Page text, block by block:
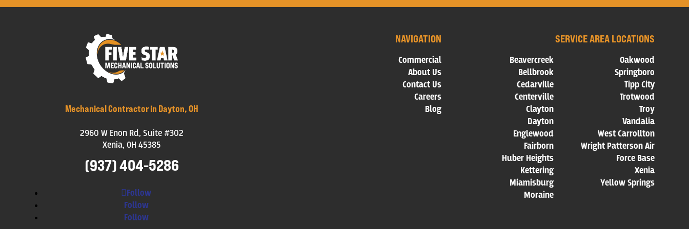
Mechanical Contractor in Dayton, OH
2960 W Enon Rd, Suite #302
Xenia, OH 45385
(937) 404-5286
Follow
Follow
Follow
NAVIGATION
Commercial
About Us
Contact Us
Careers
Blog
SERVICE AREA LOCATIONS
Beavercreek
Bellbrook
Cedarville
Centerville
Clayton
Dayton
Englewood
Fairborn
Huber Heights
Kettering
Miamisburg
Moraine
Oakwood
Springboro
Tipp City
Trotwood
Troy
Vandalia
West Carrollton
Wright Patterson Air
Force Base
Xenia
Yellow Springs